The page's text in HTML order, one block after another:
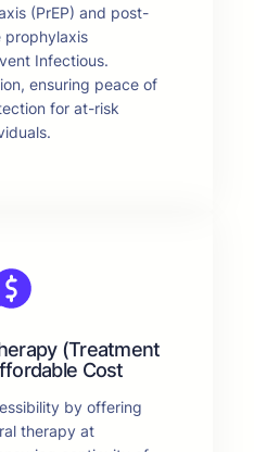
(PrEP) and post-
prophylaxis
Infectious.
ensuring peace of
for at-risk
(Treatment
Cost
by offering
therapy at